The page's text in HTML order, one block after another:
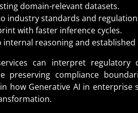
domain-relevant datasets.
industry standards and
with faster inference cycles.
reasoning and established
can interpret regulatory
preserving compliance
how Generative AI in enterprise